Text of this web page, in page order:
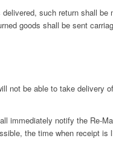
such return shall be
goods shall be sent
not be able to take delivery
immediately notify the Re-
the time when receipt is